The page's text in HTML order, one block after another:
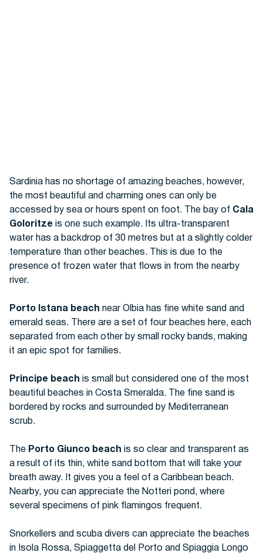
Sardinia has no shortage of amazing beaches, however,
the most beautiful and charming ones can only be
accessed by sea or hours spent on foot. The bay of Cala
Goloritze is one such example. Its ultra-transparent
water has a backdrop of 30 metres but at a slightly colder
temperature than other beaches. This is due to the
presence of frozen water that flows in from the nearby
river.
Porto Istana beach near Olbia has fine white sand and
emerald seas. There are a set of four beaches here, each
separated from each other by small rocky bands, making
it an epic spot for families.
Principe beach is small but considered one of the most
beautiful beaches in Costa Smeralda. The fine sand is
bordered by rocks and surrounded by Mediterranean
scrub.
The Porto Giunco beach is so clear and transparent as
a result of its thin, white sand bottom that will take your
breath away.
It gives you a feel of a Caribbean beach.
Nearby, you can appreciate the Notteri pond, where
several specimens of pink flamingos frequent.
Snorkellers and scuba divers can appreciate the beaches
in Isola Rossa, Spiaggetta del Porto and Spiaggia Longo